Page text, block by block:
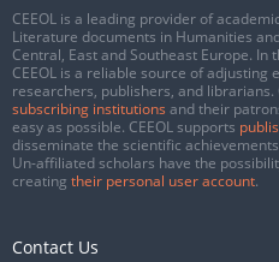
CEEOL is a leading provider of
Literature documents in Humanities
Central, East and Southeast Europe.
CEEOL is a reliable source of adjusting
researchers, publishers, and librarians.
subscribing institutions and their
easy as possible. CEEOL supports
disseminate the scientific
Un-affiliated scholars have the
creating their personal user account.
Contact Us